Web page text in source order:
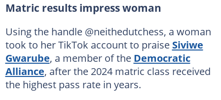
Matric results impress woman
Using the handle @neithedutchess, a woman
took to her TikTok account to praise Siviwe
Gwarube, a member of the Democratic
Alliance, after the 2024 matric class received
the highest pass rate in years.